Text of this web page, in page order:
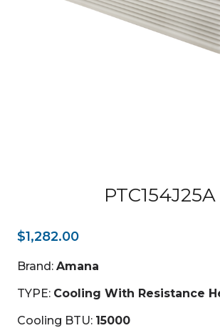
PTC154J25A
$1,282.00
Brand: Amana
TYPE: Cooling With Resistance
Cooling BTU: 15000